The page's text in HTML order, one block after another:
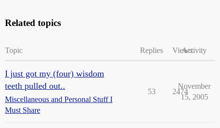
Related topics
Topic Replies ViewsActivity
I just got my (four) wisdom
teeth pulled out..
Miscellaneous and Personal Stuff I
Must Share
53 2474
November
15, 2005